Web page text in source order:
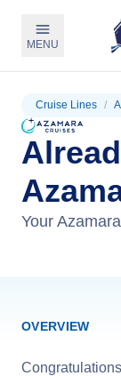
MENU
Cruise Lines /
Your
OVERVIEW